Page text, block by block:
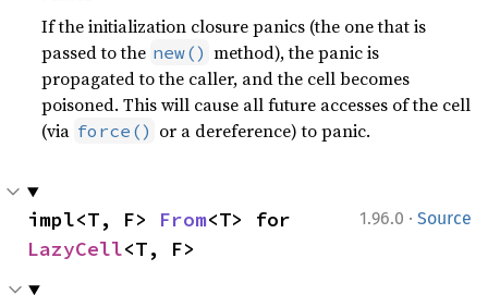
If the initialization closure panics (the one that is
passed to the new() method), the panic is
propagated to the caller, and the cell becomes
poisoned. This will cause all future accesses of the cell
(via force() or a dereference) to panic.
1.96.0 · Source
impl<T, F> From
LazyCell<T, F>